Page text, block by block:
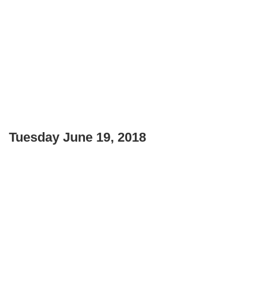
Tuesday June 19, 2018